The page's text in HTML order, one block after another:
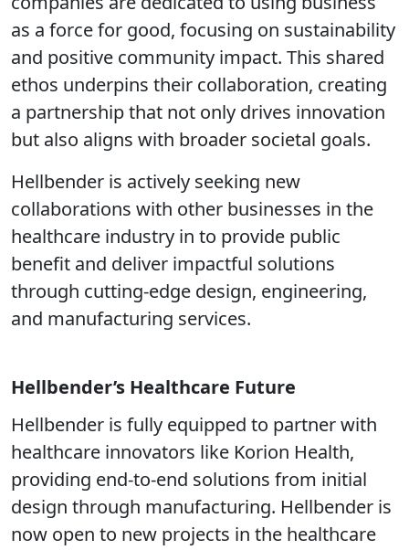
as a force for good, focusing on sustainability
and positive community impact. This shared
ethos underpins their collaboration, creating
a partnership that not only drives innovation
but also aligns with broader societal goals.
Hellbender is actively seeking new
collaborations with other businesses in the
healthcare industry in to provide public
benefit and deliver impactful solutions
through cutting-edge design, engineering,
and manufacturing services.
Hellbender’s Healthcare Future
Hellbender is fully equipped to partner with
healthcare innovators like Korion Health,
providing end-to-end solutions from initial
design through manufacturing. Hellbender is
now open to new projects in the healthcare